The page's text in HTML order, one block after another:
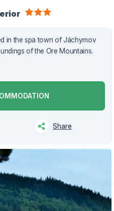
in the spa town of Jáchymov
of the Ore Mountains.
Share